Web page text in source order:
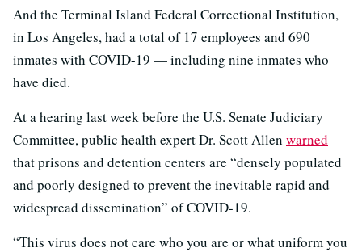
And the Terminal Island Federal Correctional Institution,
in Los Angeles, had a total of 17 employees and 690
inmates with COVID-19 — including nine inmates who
have died.
At a hearing last week before the U.S. Senate Judiciary
Committee, public health expert Dr. Scott Allen warned
that prisons and detention centers are “densely populated
and poorly designed to prevent the inevitable rapid and
widespread dissemination” of COVID-19.
“This virus does not care who you are or what uniform you